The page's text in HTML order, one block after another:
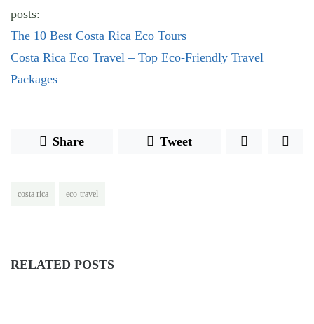
posts:
The 10 Best Costa Rica Eco Tours
Costa Rica Eco Travel – Top Eco-Friendly Travel
Packages
Share Tweet
costa rica eco-travel
RELATED POSTS